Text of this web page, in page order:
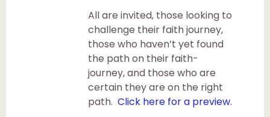
All are invited, those looking to
challenge their faith journey,
those who haven’t yet found
the path on their faith-
journey, and those who are
certain they are on the right
path. Click here for a preview.